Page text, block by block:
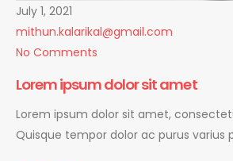
July 1, 2021
mithun.kalarikal@gmail.com
No Comments
Lorem ipsum dolor sit amet
Lorem ipsum dolor sit amet,
Quisque tempor dolor ac purus varius